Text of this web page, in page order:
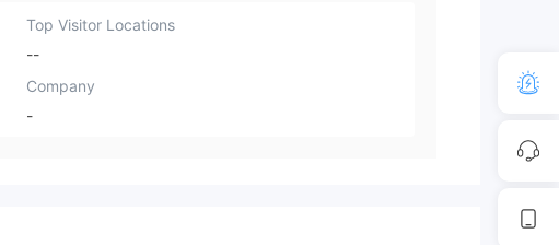
Top Visitor Locations
--
Company
-